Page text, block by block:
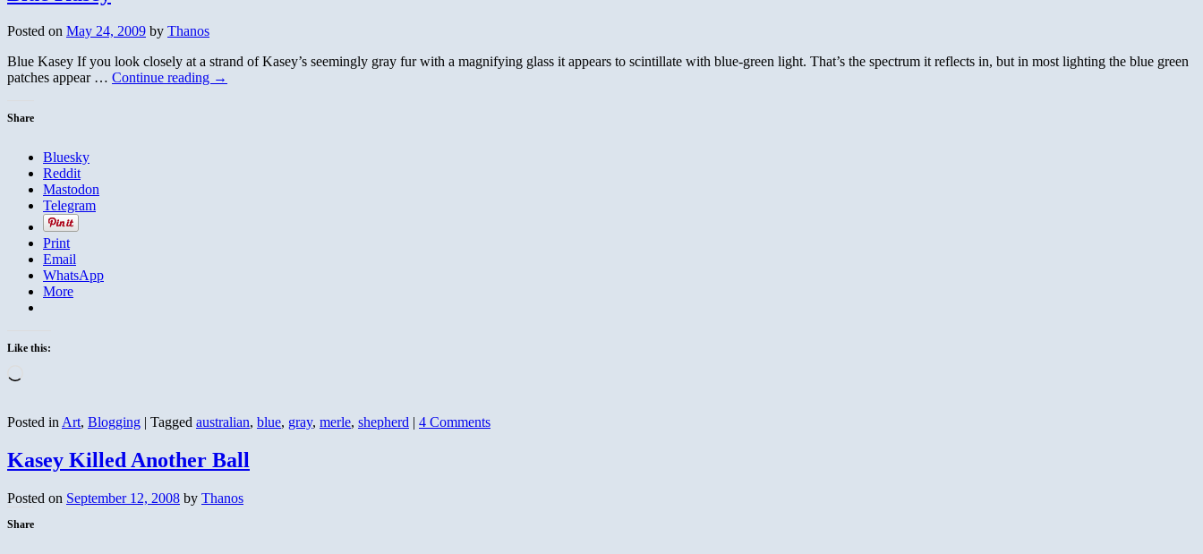
Posted on May 24, 2009 by Thanos
Blue Kasey If you look closely at a strand of Kasey’s seemingly gray fur with a magnifying glass it appears to scintillate with blue-green light. That’s the spectrum it reflects in, but in most lighting the blue green
patches appear … Continue reading →
Share
Bluesky
Reddit
Mastodon
Telegram
Print
Email
WhatsApp
More
Like this:
Posted inArt, Blogging | Tagged australian, blue, gray, merle, shepherd | 4 Comments
Kasey Killed Another Ball
Posted on September 12, 2008 by Thanos
Share